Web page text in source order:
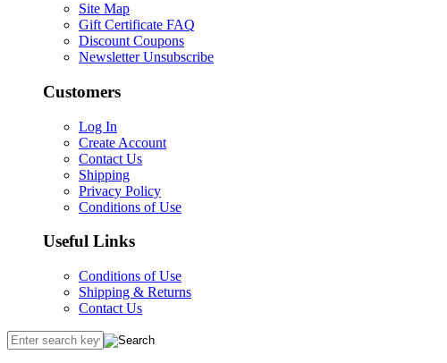
Site Map
Gift Certificate FAQ
Discount Coupons
Newsletter Unsubscribe
Customers
Log In
Create Account
Contact Us
Shipping
Privacy Policy
Conditions of Use
Useful Links
Conditions of Use
Shipping & Returns
Contact Us